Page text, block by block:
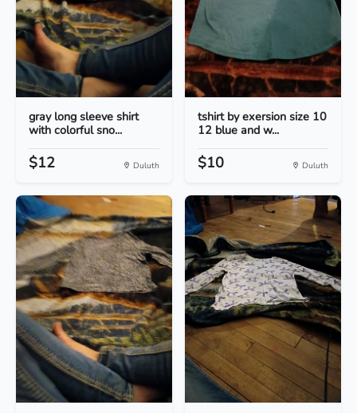
gray long sleeve shirt
with colorful sno...
$12 Duluth
tshirt by exersion size 10
12 blue and w...
$10 Duluth